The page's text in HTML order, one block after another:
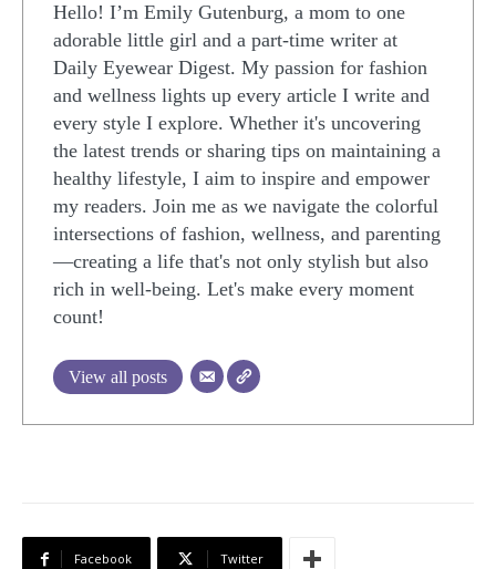
Hello! I’m Emily Gutenburg, a mom to one
adorable little girl and a part-time writer at
Daily Eyewear Digest. My passion for fashion
and wellness lights up every article I write and
every style I explore. Whether it's uncovering
the latest trends or sharing tips on maintaining a
healthy lifestyle, I aim to inspire and empower
my readers. Join me as we navigate the colorful
intersections of fashion, wellness, and parenting
—creating a life that's not only stylish but also
rich in well-being. Let's make every moment
count!
View all posts
Facebook Twitter